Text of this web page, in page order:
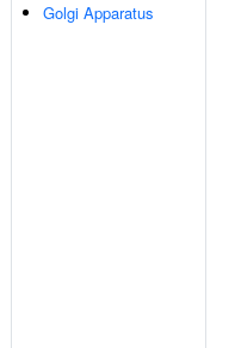
Golgi Apparatus